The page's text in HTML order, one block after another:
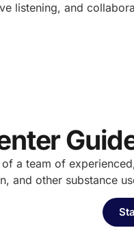
listening, and
a team of
and other substance